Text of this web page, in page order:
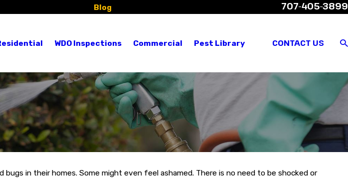
Blog 707-405-3899
WDO Inspections Commercial Pest Library CONTACT US
in their homes. Some might even feel ashamed. There is no need to be shocked or